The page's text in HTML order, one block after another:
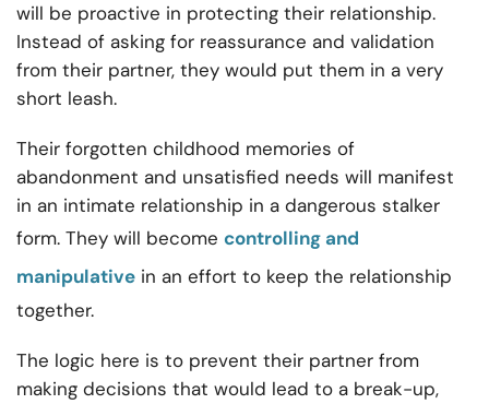
will be proactive in protecting their relationship.
Instead of asking for reassurance and validation
from their partner, they would put them in a very
short leash.
Their forgotten childhood memories of
abandonment and unsatisfied needs will manifest
in an intimate relationship in a dangerous stalker
form. They will become controlling and
manipulative in an effort to keep the relationship
together.
The logic here is to prevent their partner from
making decisions that would lead to a break-up,